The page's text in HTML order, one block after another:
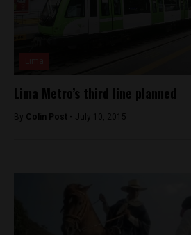
Lima Metro’s third line planned
By Colin Post - July 10, 2015